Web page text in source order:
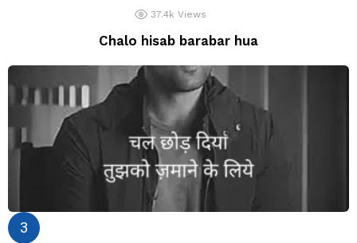
37.4k Views
Chalo hisab barabar hua